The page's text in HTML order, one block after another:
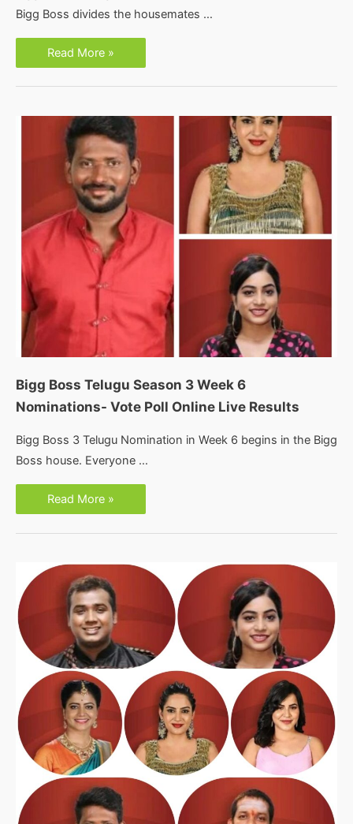
Bigg Boss divides the housemates …
Bigg
Boss
3
Week
Nomination
List-
Vote
Online
Live
Results
Read More »
Bigg Boss Telugu Season 3 Week 6
Nominations- Vote Poll Online Live Results
Bigg Boss 3 Telugu Nomination in Week 6 begins in the Bigg
Boss house. Everyone …
Bigg
Boss
Telugu
3
Nominations-
Vote
Online
Live
Results
Read More »